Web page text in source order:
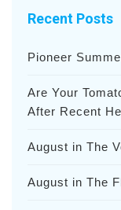
Recent Posts
Pioneer
Are Your
After Recent
August in The
August in The